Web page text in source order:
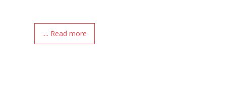
.... Read more